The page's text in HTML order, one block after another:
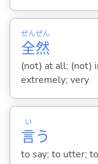
全
ぜん
然
ぜん
(not) at all; (not)
extremely; very
言
い
う
to say; to utter;